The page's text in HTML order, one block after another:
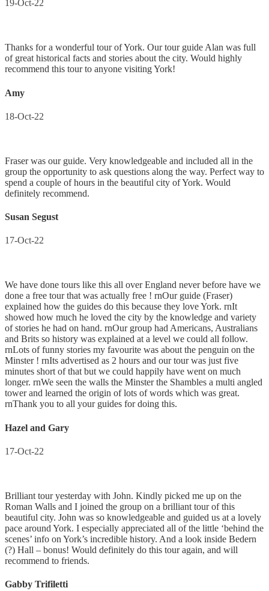
19-Oct-22
Thanks for a wonderful tour of York. Our tour guide Alan was full
of great historical facts and stories about the city. Would highly
recommend this tour to anyone visiting York!
Amy
18-Oct-22
Fraser was our guide. Very knowledgeable and included all in the
group the opportunity to ask questions along the way. Perfect way to
spend a couple of hours in the beautiful city of York. Would
definitely recommend.
Susan Segust
17-Oct-22
We have done tours like this all over England never before have we
done a free tour that was actually free ! rnOur guide (Fraser)
explained how the guides do this because they love York. rnIt
showed how much he loved the city by the knowledge and variety
of stories he had on hand. rnOur group had Americans, Australians
and Brits so history was explained at a level we could all follow.
rnLots of funny stories my favourite was about the penguin on the
Minster ! rnIts advertised as 2 hours and our tour was just five
minutes short of that but we could happily have went on much
longer. rnWe seen the walls the Minster the Shambles a multi angled
tower and learned the origin of lots of words which was great.
rnThank you to all your guides for doing this.
Hazel and Gary
17-Oct-22
Brilliant tour yesterday with John. Kindly picked me up on the
Roman Walls and I joined the group on a brilliant tour of this
beautiful city. John was so knowledgeable and guided us at a lovely
pace around York. I especially appreciated all of the little ‘behind the
scenes’ info on York’s incredible history. And a look inside Bedern
(?) Hall – bonus! Would definitely do this tour again, and will
recommend to friends.
Gabby Trifiletti